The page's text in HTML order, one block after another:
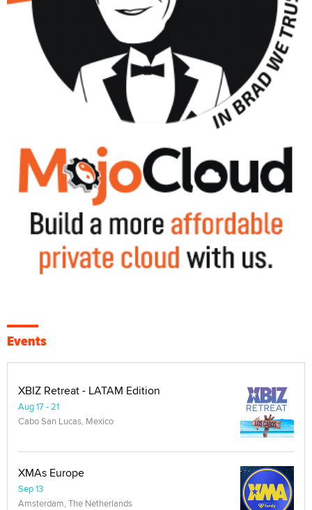
Events
XBIZ Retreat - LATAM Edition
Aug 17 - 21
Cabo San Lucas, Mexico
XMAs Europe
Sep 13
Amsterdam, The Netherlands